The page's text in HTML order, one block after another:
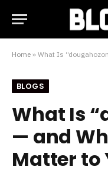
Home » What Is
BLOGS
What Is
— and
Matter to